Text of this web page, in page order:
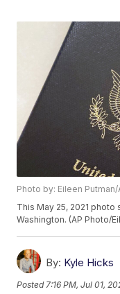
Photo by: Eileen Putman/
This May 25, 2021 photo
Washington. (AP Photo/
By: Kyle Hicks
Posted 7:16 PM, Jul 01,